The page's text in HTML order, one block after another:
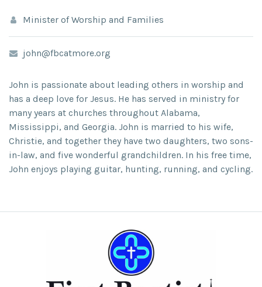
Minister of Worship and Families
john@fbcatmore.org
John is passionate about leading others in worship and
has a deep love for Jesus. He has served in ministry for
many years at churches throughout Alabama,
Mississippi, and Georgia. John is married to his wife,
Christie, and together they have two daughters, two sons-
in-law, and five wonderful grandchildren. In his free time,
John enjoys playing guitar, hunting, running, and cycling.